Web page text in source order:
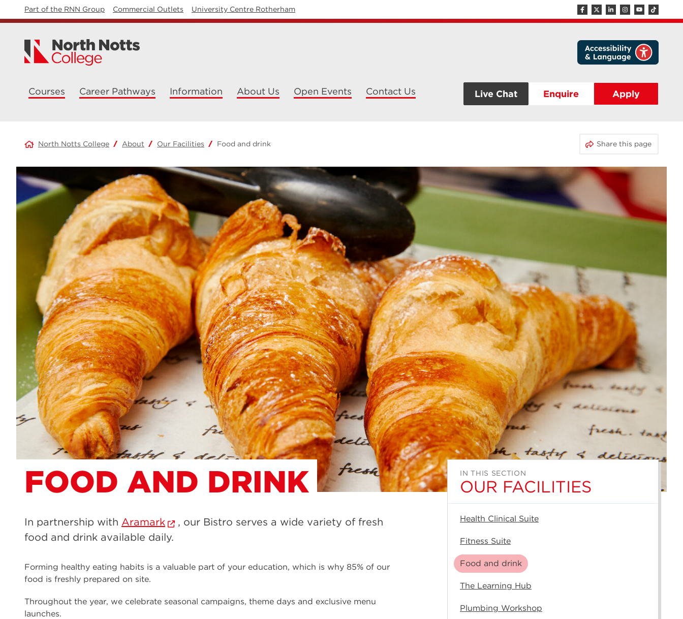
Part of the RNN Group Commercial Outlets University Centre Rotherham
Courses Career Pathways Information About Us Open Events Contact Us Live Chat Enquire Apply
North Notts College About Our Facilities Food and drink Share this page
FOOD AND DRINK
In partnership with Aramark
, our Bistro serves a wide variety of fresh
food and drink available daily.
Forming healthy eating habits is a valuable part of your education, which is why 85% of our
food is freshly prepared on site.
Throughout the year, we celebrate seasonal campaigns, theme days and exclusive menu
launches.
IN THIS SECTION
OUR FACILITIES
Health Clinical Suite
Fitness Suite
Food and drink
The Learning Hub
Plumbing Workshop